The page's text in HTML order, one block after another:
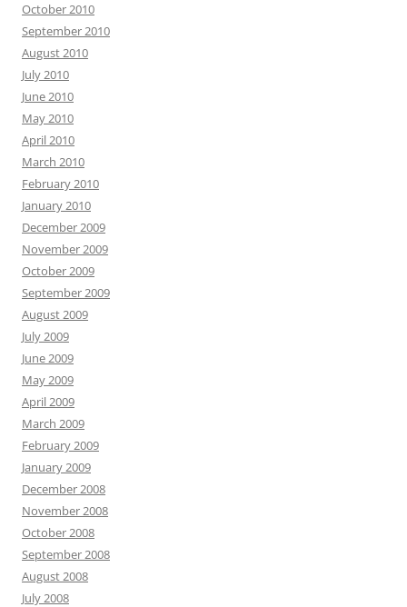
October 2010
September 2010
August 2010
July 2010
June 2010
May 2010
April 2010
March 2010
February 2010
January 2010
December 2009
November 2009
October 2009
September 2009
August 2009
July 2009
June 2009
May 2009
April 2009
March 2009
February 2009
January 2009
December 2008
November 2008
October 2008
September 2008
August 2008
July 2008